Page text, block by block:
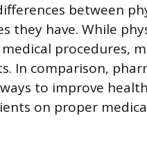
between
they have. While
procedures,
In comparison,
to improve
on proper